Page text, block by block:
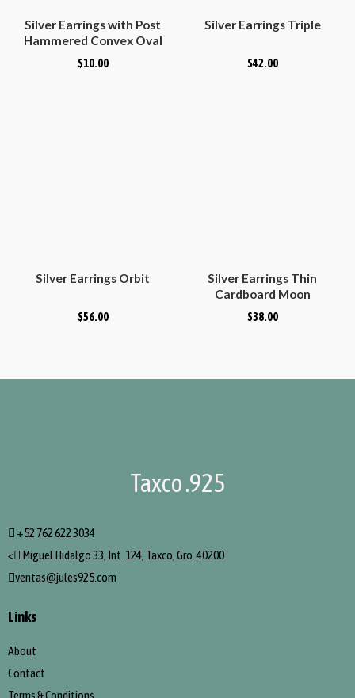
Silver Earrings with Post
Hammered Convex Oval
$10.00
Silver Earrings Triple
$42.00
Silver Earrings Orbit
$56.00
Silver Earrings Thin
Cardboard Moon
$38.00
Taxco .925
+52 762 622 3034
<
Miguel Hidalgo 33, Int. 124, Taxco, Gro. 40200
ventas@jules925.com
Links
About
Contact